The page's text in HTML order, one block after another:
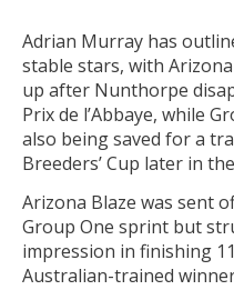
Adrian Murray has
stable stars, with
up after Nunthorpe
Prix de l’Abbaye, while
also being saved for a
Breeders’ Cup later in
Arizona Blaze was sent
Group One sprint but
impression in finishing
Australian-trained